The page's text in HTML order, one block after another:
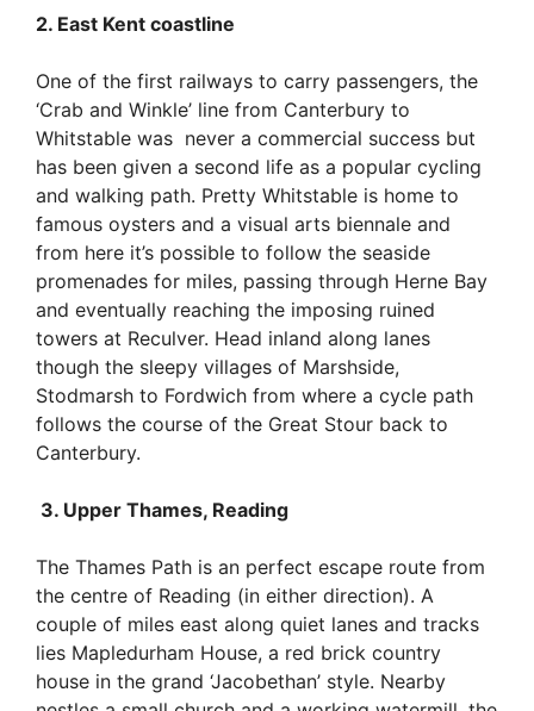
2. East Kent coastline
One of the first railways to carry passengers, the
‘Crab and Winkle’ line from Canterbury to
Whitstable was never a commercial success but
has been given a second life as a popular cycling
and walking path. Pretty Whitstable is home to
famous oysters and a visual arts biennale and
from here it’s possible to follow the seaside
promenades for miles, passing through Herne Bay
and eventually reaching the imposing ruined
towers at Reculver. Head inland along lanes
though the sleepy villages of Marshside,
Stodmarsh to Fordwich from where a cycle path
follows the course of the Great Stour back to
Canterbury.
3. Upper Thames, Reading
The Thames Path is an perfect escape route from
the centre of Reading (in either direction). A
couple of miles east along quiet lanes and tracks
lies Mapledurham House, a red brick country
house in the grand ‘Jacobethan’ style. Nearby